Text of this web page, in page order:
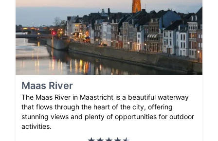
Maas River
The Maas River in Maastricht is a beautiful waterway
that flows through the heart of the city, offering
stunning views and plenty of opportunities for outdoor
activities.